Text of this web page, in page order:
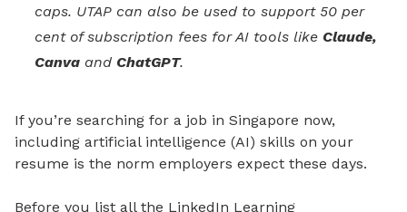
caps. UTAP can also be used to support 50 per
cent of subscription fees for AI tools like Claude,
Canva and ChatGPT.
If you’re searching for a job in Singapore now,
including artificial intelligence (AI) skills on your
resume is the norm employers expect these days.
Before you list all the LinkedIn Learning